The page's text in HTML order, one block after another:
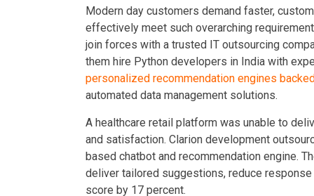
Modern day customers demand faster,
effectively meet such overarching
join forces with a trusted IT outsourcing
them hire Python developers in India with
personalized recommendation engines
automated data management solutions.
A healthcare retail platform was unable to
and satisfaction. Clarion development
based chatbot and recommendation engine.
deliver tailored suggestions, reduce
score by 17 percent.